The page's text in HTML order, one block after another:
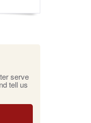
serve
tell us